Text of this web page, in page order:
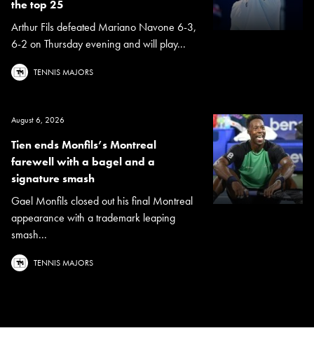
the top 25
Arthur Fils defeated Mariano Navone 6-3,
6-2 on Thursday evening and will play...
TENNIS MAJORS
August 6, 2026
Tien ends Monfils’s Montreal
farewell with a bagel and a
signature smash
Gael Monfils closed out his final Montreal
appearance with a trademark leaping
smash...
TENNIS MAJORS